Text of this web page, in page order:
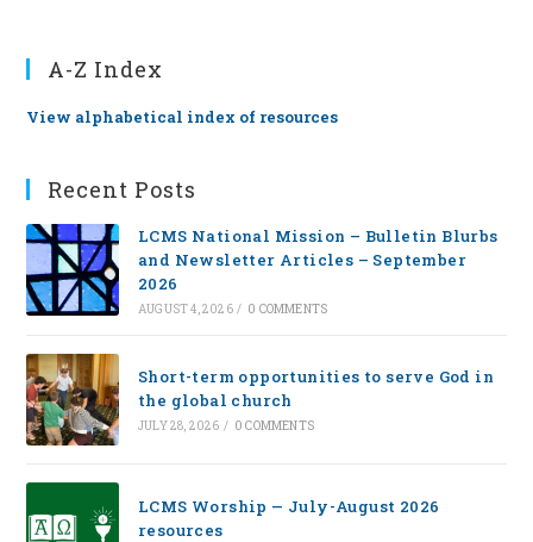
A-Z Index
View alphabetical index of resources
Recent Posts
LCMS National Mission – Bulletin Blurbs
and Newsletter Articles – September
2026
AUGUST 4, 2026 / 0 COMMENTS
Short-term opportunities to serve God in
the global church
JULY 28, 2026 / 0 COMMENTS
LCMS Worship — July-August 2026
resources